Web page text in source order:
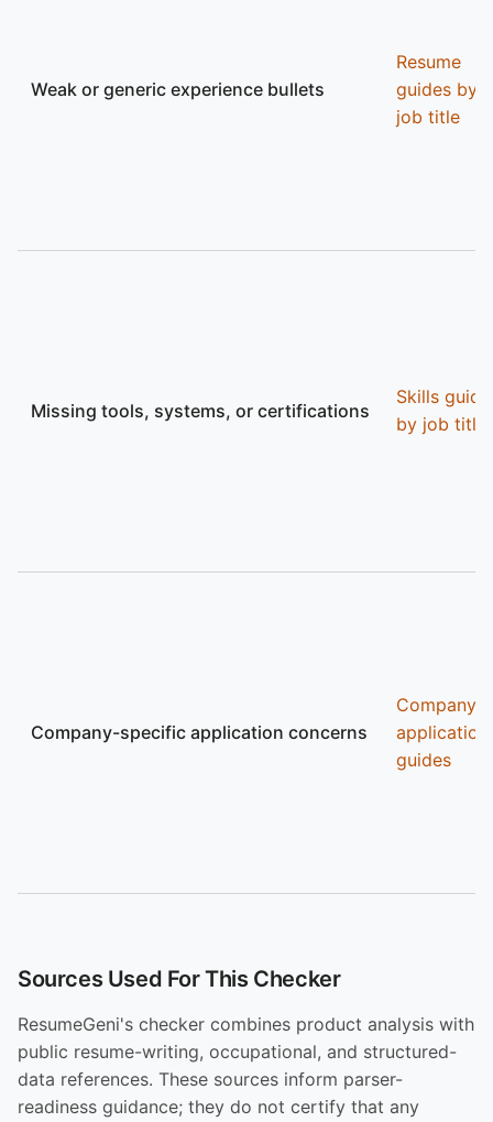
Weak or generic experience bullets
Resume
guides by
job title
Missing tools, systems, or certifications
Skills
by job title
Company-specific application concerns
Company
application
guides
Sources Used For This Checker
ResumeGeni's checker combines product analysis with
public resume-writing, occupational, and structured-
data references. These sources inform parser-
readiness guidance; they do not certify that any